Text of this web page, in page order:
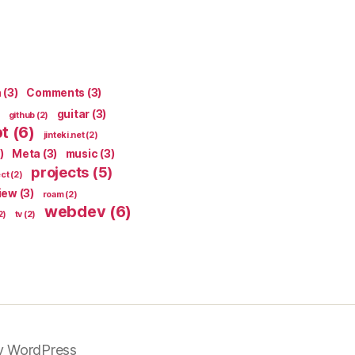
(3) Comments (3)
github (2) guitar (3)
(6) jinteki.net(2)
Meta (3) music (3)
(2) projects (5)
(3) roam(2)
tv (2) webdev(6)
WordPress